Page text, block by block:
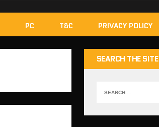
PC T&C PRIVACY POLICY
SEARCH THE SITE